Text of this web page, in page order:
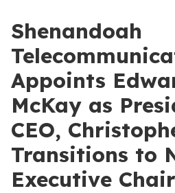
Shenandoah
Appoints
McKay as
CEO,
Transitions to
Executive